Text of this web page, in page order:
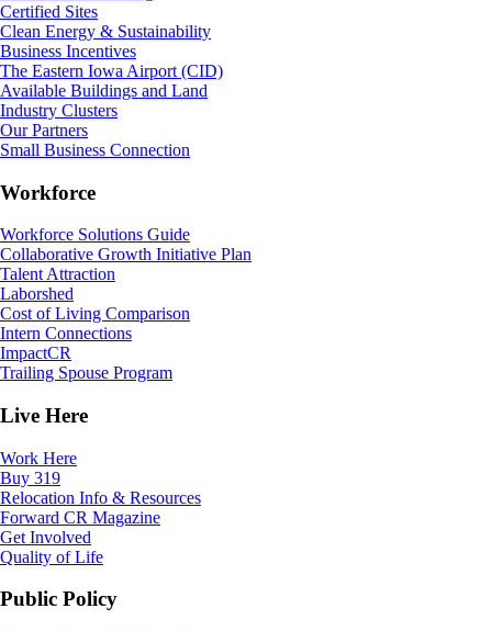
Certified Sites
Clean Energy & Sustainability
Business Incentives
The Eastern Iowa Airport (CID)
Available Buildings and Land
Industry Clusters
Our Partners
Small Business Connection
Workforce
Workforce Solutions Guide
Collaborative Growth Initiative Plan
Talent Attraction
Laborshed
Cost of Living Comparison
Intern Connections
ImpactCR
Trailing Spouse Program
Live Here
Work Here
Buy 319
Relocation Info & Resources
Forward CR Magazine
Get Involved
Quality of Life
Public Policy